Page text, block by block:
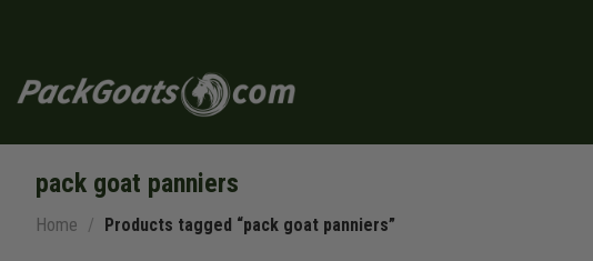
pack goat panniers
Home / Products tagged “pack goat panniers”